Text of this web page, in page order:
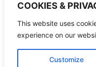
COOKIES &
This website uses
experience on our
Customize
www.zondervan.com
Version” are
Patent and Trademark
Privacy Policy|Terms